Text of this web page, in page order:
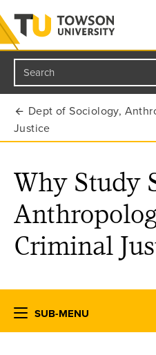
Towson University
Search
Dept of Sociology,
Justice
Why Study
Criminal
SUB-MENU